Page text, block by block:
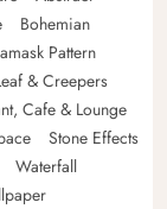
Bohemian
Pattern
& Creepers
Cafe & Lounge
Stone Effects
Waterfall